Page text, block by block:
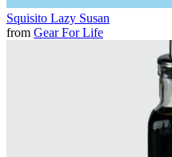
Squisito Lazy Susan
from Gear For Life